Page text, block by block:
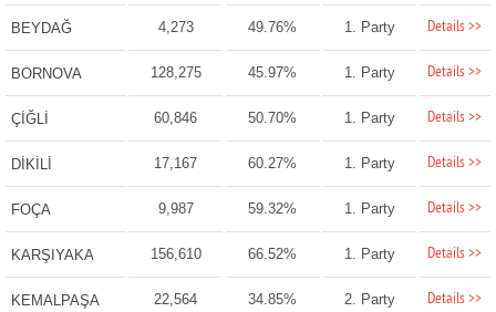
BEYDAĞ 4,273 49.76% 1. Party Details >>
BORNOVA 128,275 45.97% 1. Party Details >>
ÇİĞLİ 60,846 50.70% 1. Party Details >>
DİKİLİ 17,167 60.27% 1. Party Details >>
FOÇA 9,987 59.32% 1. Party Details >>
KARŞIYAKA 156,610 66.52% 1. Party Details >>
KEMALPAŞA 22,564 34.85% 2. Party Details >>